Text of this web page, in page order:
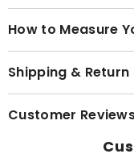
How to Measure
Shipping & Return
Customer